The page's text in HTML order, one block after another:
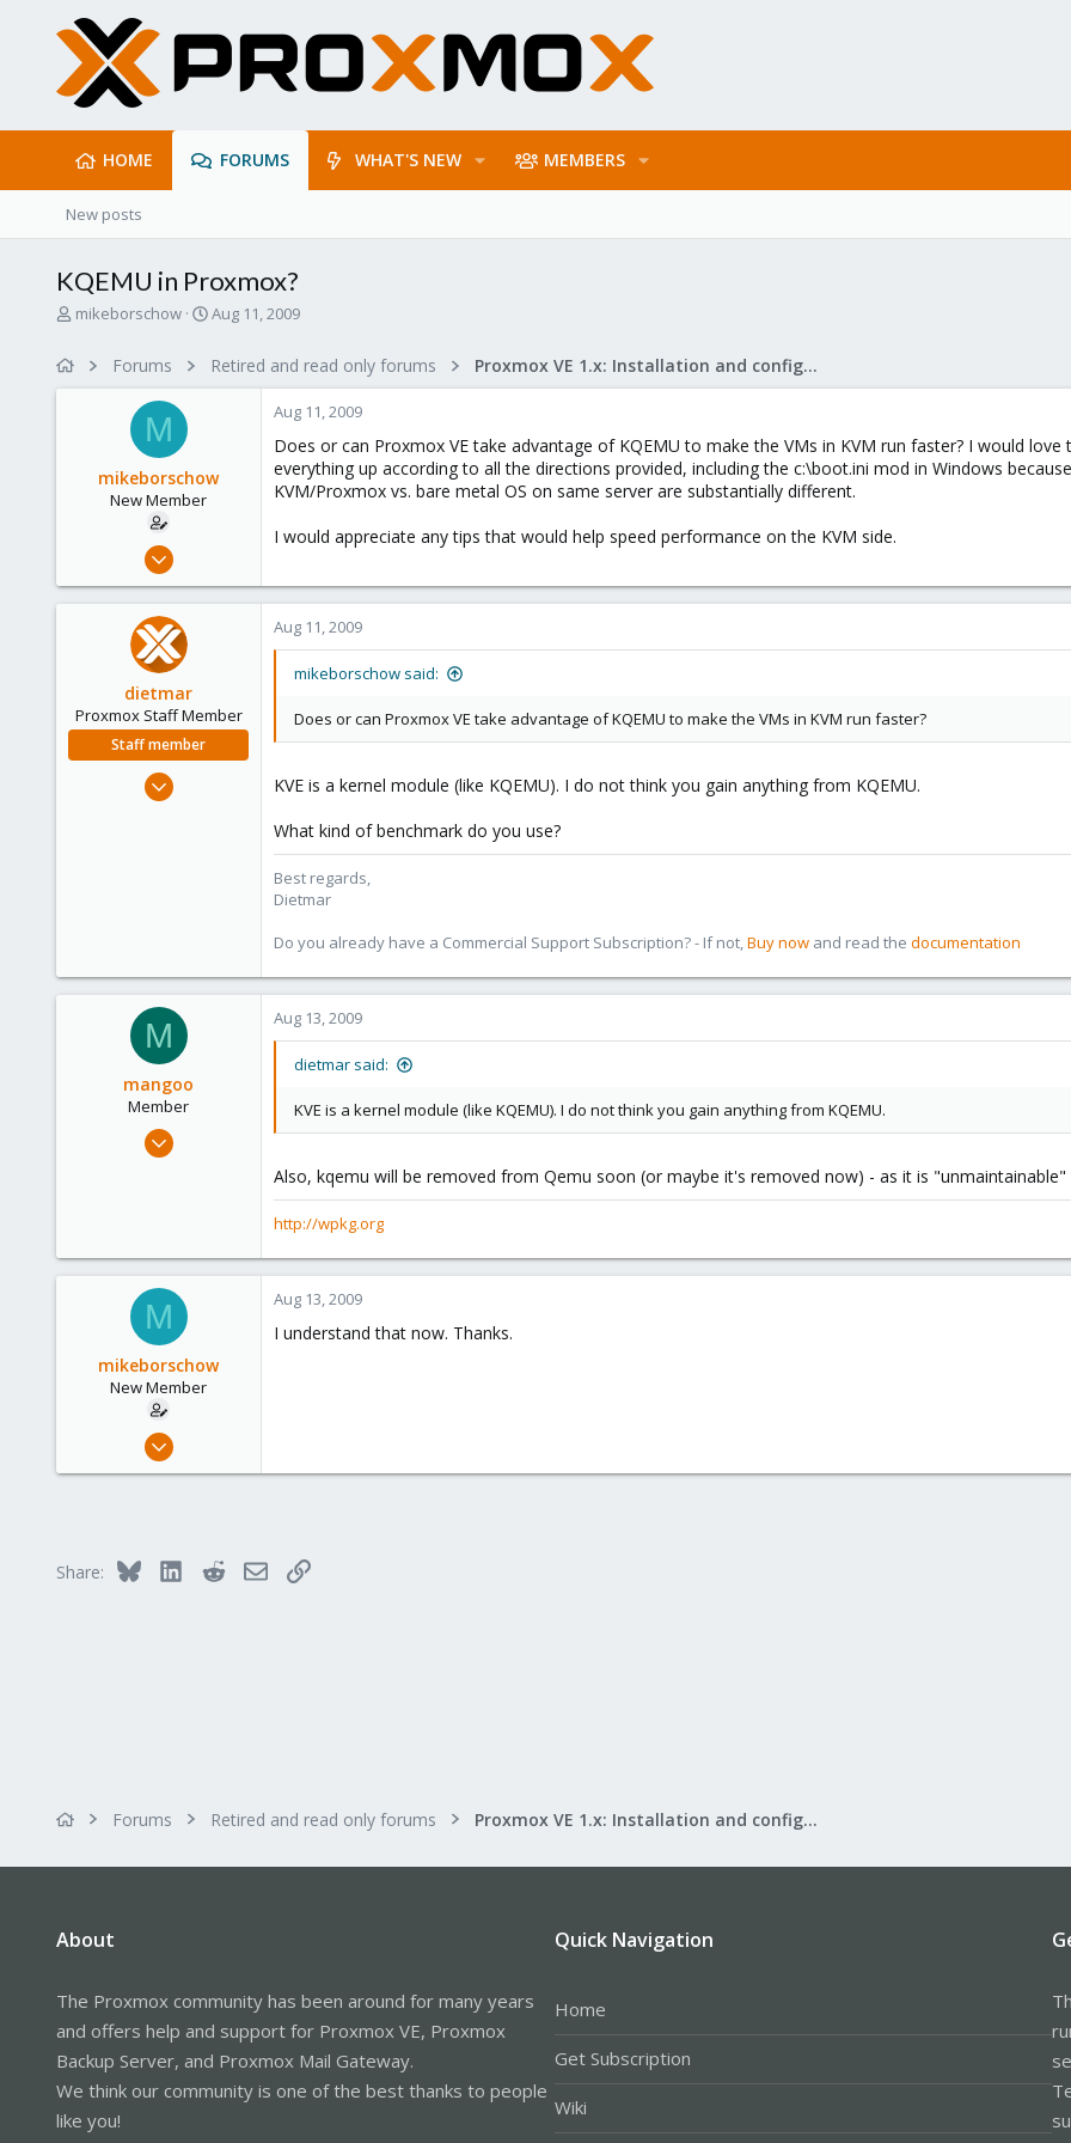
HOME FORUMS WHAT'S NEW MEMBERS
New posts
KQEMU in Proxmox?
T
mikeborschow
S
a
r
e
Aug 11, 2009
Forums Retired and read only forums Proxmox VE 1.x: Installation and configuration
M
mikeborschow
New Member
0
Aug 11, 2009
Does or can Proxmox VE take advantage of KQEMU to make the VMs in KVM run faster? I would
everything up according to all the directions provided, including the c:\boot.ini mod in Windows
KVM/Proxmox vs. bare metal OS on same server are substantially different.
I would appreciate any tips that would help speed performance on the KVM side.
dietmar
Proxmox Staff Member
Staff member
Apr 28, 2005
Aug 11, 2009
mikeborschow said:
Does or can Proxmox VE take advantage of KQEMU to make the VMs in KVM run faster?
KVE is a kernel module (like KQEMU). I do not think you gain anything from KQEMU.
What kind of benchmark do you use?
Best regards,
Dietmar
Do you already have a Commercial Support Subscription? - If not,Buy now and read the documentation
M
mangoo
Member
Feb 4, 2009
wpkg.org
Aug 13, 2009
dietmar said:
KVE is a kernel module (like KQEMU). I do not think you gain anything from KQEMU.
Also, kqemu will be removed from Qemu soon (or maybe it's removed now) - as it is
http://wpkg.org
M
mikeborschow
New Member
Aug 13, 2009
I understand that now. Thanks.
Share: Bluesky LinkedInRedditEmailLink
Forums Retired and read only forums Proxmox VE 1.x: Installation and configuration
About
The Proxmox community has been around for many years
and offers help and support for Proxmox VE, Proxmox
Backup Server, and Proxmox Mail Gateway.
We think our community is one of the best thanks to people
like you!
Quick Navigation
Home
Get Subscription
Wiki